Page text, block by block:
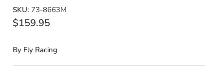
SKU: 73-8663M
$159.95
By Fly Racing